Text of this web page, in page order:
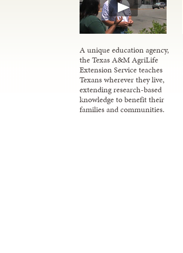
A unique education agency,
the Texas A&M AgriLife
Extension Service teaches
Texans wherever they live,
extending research-based
knowledge to benefit their
families and communities.